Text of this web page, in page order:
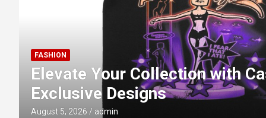
TRAVEL
Luxury vs. Standard Nile
Changes?
July 15, 2026 admin